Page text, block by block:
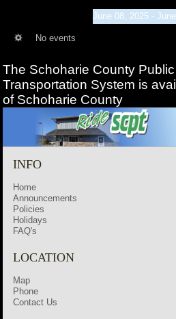
June 08, 2025 -
No events
The Schoharie County Public
Transportation System is
of Schoharie County
INFO
Home
Announcements
Policies
Holidays
FAQ's
LOCATION
Map
Phone
Contact Us